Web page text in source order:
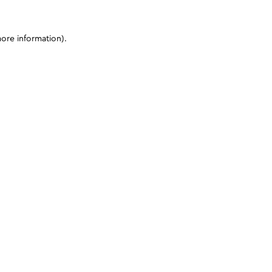
information).